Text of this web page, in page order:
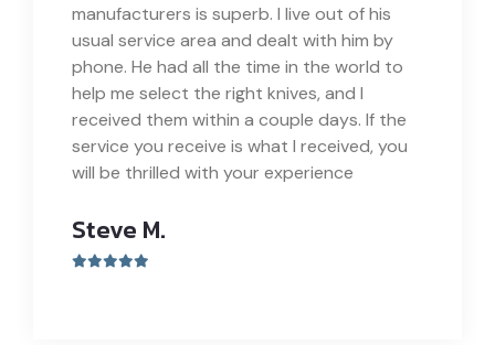
manufacturers is superb. I live out of his
usual service area and dealt with him by
phone. He had all the time in the world to
help me select the right knives, and I
received them within a couple days. If the
service you receive is what I received, you
will be thrilled with your experience
Steve M.